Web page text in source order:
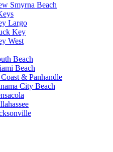
Smyrna Beach
Largo
Key
West
Beach
Beach
& Panhandle
City Beach